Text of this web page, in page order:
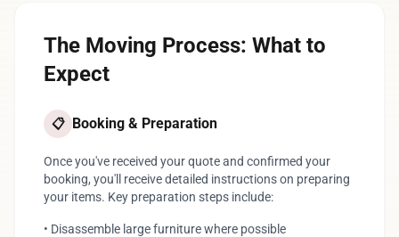
The Moving Process: What to
Expect
📋 Booking & Preparation
Once you've received your quote and confirmed your
booking, you'll receive detailed instructions on preparing
your items. Key preparation steps include:
• Disassemble large furniture where possible